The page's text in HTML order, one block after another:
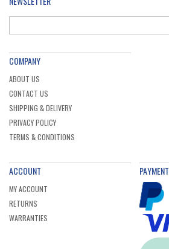
COMPANY
ABOUT US
CONTACT US
SHIPPING & DELIVERY
PRIVACY POLICY
TERMS & CONDITIONS
ACCOUNT
MY ACCOUNT
RETURNS
WARRANTIES
PAYMENT